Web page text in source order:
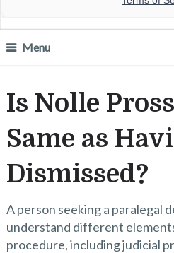
Menu
Is Nolle
Same as
Dismissed?
A person seeking a paralegal
understand different
procedure, including judicial